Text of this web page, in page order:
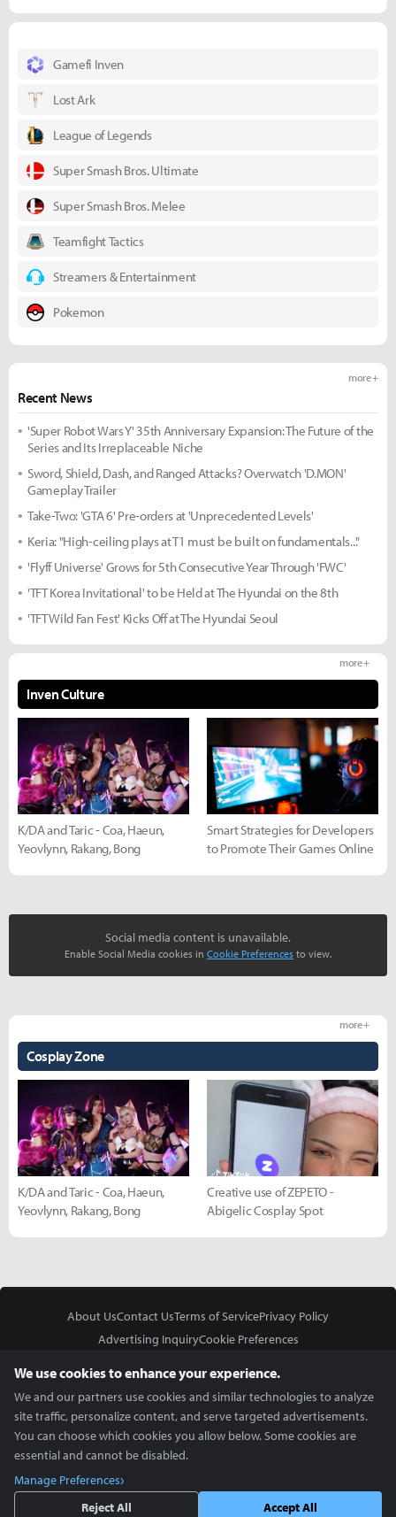
Gamefi Inven
Lost Ark
League of Legends
Super Smash Bros. Ultimate
Super Smash Bros. Melee
Teamfight Tactics
Streamers & Entertainment
Pokemon
Recent News
more +
'Super Robot Wars Y' 35th Anniversary Expansion: The Future of the
Series and Its Irreplaceable Niche
Sword, Shield, Dash, and Ranged Attacks? Overwatch 'D.MON'
Gameplay Trailer
Take-Two: 'GTA 6' Pre-orders at 'Unprecedented Levels'
Keria: "High-ceiling plays at T1 must be built on fundamentals..."
'Flyff Universe' Grows for 5th Consecutive Year Through 'FWC'
'TFT Korea Invitational' to be Held at The Hyundai on the 8th
'TFT Wild Fan Fest' Kicks Off at The Hyundai Seoul
Inven Culture
more +
K/DA and Taric - Coa, Haeun,
Yeovlynn, Rakang, Bong
Smart Strategies for Developers
to Promote Their Games Online
Social media content is unavailable.
Enable Social Media cookies in Cookie Preferences to view.
Cosplay Zone
more +
K/DA and Taric - Coa, Haeun,
Yeovlynn, Rakang, Bong
Creative use of ZEPETO -
Abigelic Cosplay Spot
About UsContact UsTerms of ServicePrivacy Policy
Advertising InquiryCookie Preferences
Copyright © 2026 Inven Global English, LLC. All rights reserved.
We use cookies to enhance your experience.
We and our partners use cookies and similar technologies to analyze
site traffic, personalize content, and serve targeted advertisements.
You can choose which cookies you allow below. Some cookies are
essential and cannot be disabled.
Manage Preferences
Reject All
Accept All